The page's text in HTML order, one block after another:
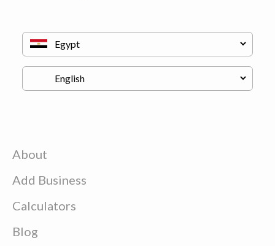
About
Add Business
Calculators
Blog